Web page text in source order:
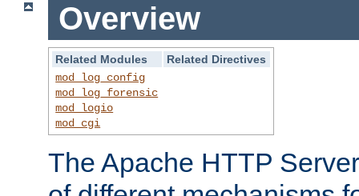
Overview
Related Modules
Related Directives
mod_log_config
mod_log_forensic
mod_logio
mod_cgi
The Apache HTTP